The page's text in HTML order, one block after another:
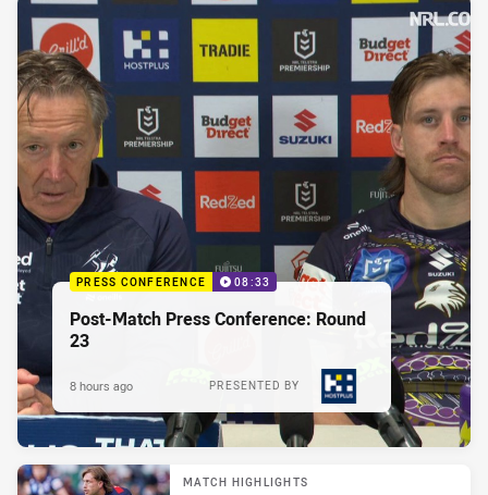
PRESS CONFERENCE 08:33
Post-Match Press Conference: Round
23
PRESENTED BY
8 hours ago
MATCH HIGHLIGHTS